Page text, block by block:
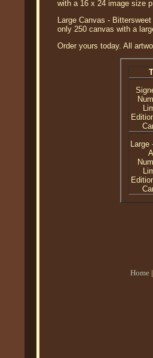
with a 16 x 24 image size
Large Canvas -
only 250 canvas with a
Order yours today. All
Large
Home |